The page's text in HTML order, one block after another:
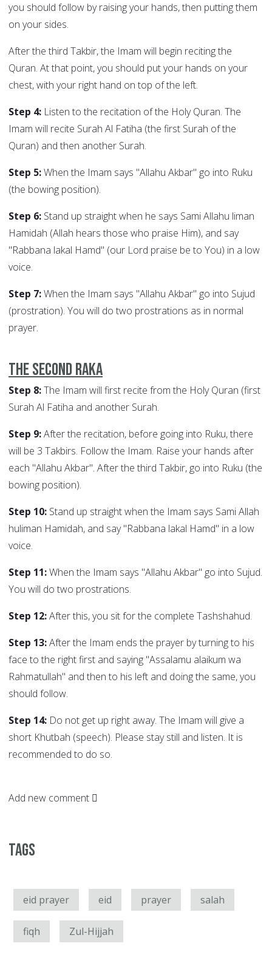
you should follow by raising your hands, then putting them
on your sides.
After the third Takbir, the Imam will begin reciting the
Quran. At that point, you should put your hands on your
chest, with your right hand on top of the left.
Step 4: Listen to the recitation of the Holy Quran. The
Imam will recite Surah Al Fatiha (the first Surah of the
Quran) and then another Surah.
Step 5:When the Imam says "Allahu Akbar" go into Ruku
(the bowing position).
Step 6: Stand up straight when he says Sami Allahu liman
Hamidah (Allah hears those who praise Him), and say
"Rabbana lakal Hamd" (our Lord praise be to You) in a low
voice.
Step 7:When the Imam says "Allahu Akbar" go into Sujud
(prostration). You will do two prostrations as in normal
prayer.
The Second Raka
Step 8:The Imam will first recite from the Holy Quran (first
Surah Al Fatiha and another Surah.
Step 9:After the recitation, before going into Ruku, there
will be 3 Takbirs. Follow the Imam. Raise your hands after
each "Allahu Akbar". After the third Takbir, go into Ruku (the
bowing position).
Step 10: Stand up straight when the Imam says Sami Allah
huliman Hamidah, and say "Rabbana lakal Hamd" in a low
voice.
Step 11:When the Imam says "Allahu Akbar" go into Sujud.
You will do two prostrations.
Step 12:After this, you sit for the complete Tashshahud.
Step 13:After the Imam ends the prayer by turning to his
face to the right first and saying "Assalamu alaikum wa
Rahmatullah" and then to his left and doing the same, you
should follow.
Step 14: Do not get up right away. The Imam will give a
short Khutbah (speech). Please stay still and listen. It is
recommended to do so.
Add new comment
Tags
eid prayer eid prayer salah
fiqh Zul-Hijjah